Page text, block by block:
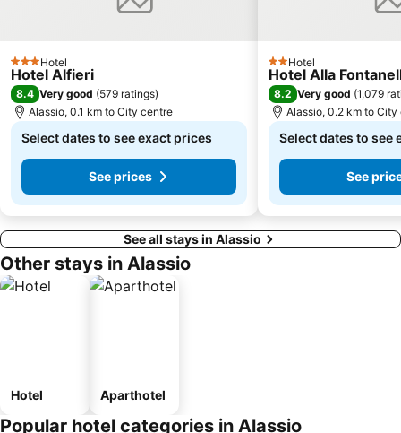
3 StarsHotel
Hotel Alfieri
8.4 Very good (579 ratings)
Alassio, 0.1 km to City centre
Select dates to see exact prices
See prices
2 Stars
Hotel
Hotel Alla
8.2 Very good (1,079
Alassio, 0.2 km to City
Select dates to see
See
See all stays in Alassio
Other stays in Alassio
Hotel Aparthotel
Popular hotel categories in Alassio